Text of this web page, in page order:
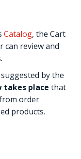
Catalog, the Cart
can review and
by the
takes place that
order
products.